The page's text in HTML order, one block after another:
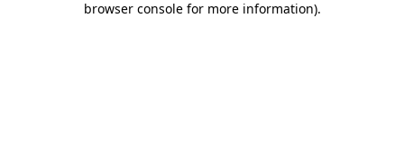
browser console for more information).